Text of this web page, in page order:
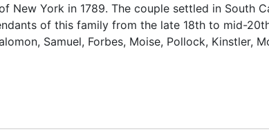
New York in 1789. The couple settled in South
of this family from the late 18th to mid-
Samuel, Forbes, Moise, Pollock, Kinstler,